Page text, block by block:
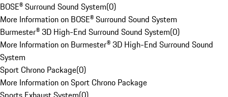
BOSE® Surround Sound System(0)
More Information on BOSE® Surround Sound System
Burmester® 3D High-End Surround Sound System(0)
More Information on Burmester® 3D High-End Surround Sound
System
Sport Chrono Package(0)
More Information on Sport Chrono Package